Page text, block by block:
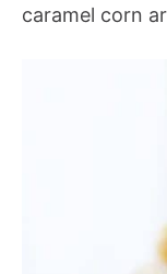
caramel corn